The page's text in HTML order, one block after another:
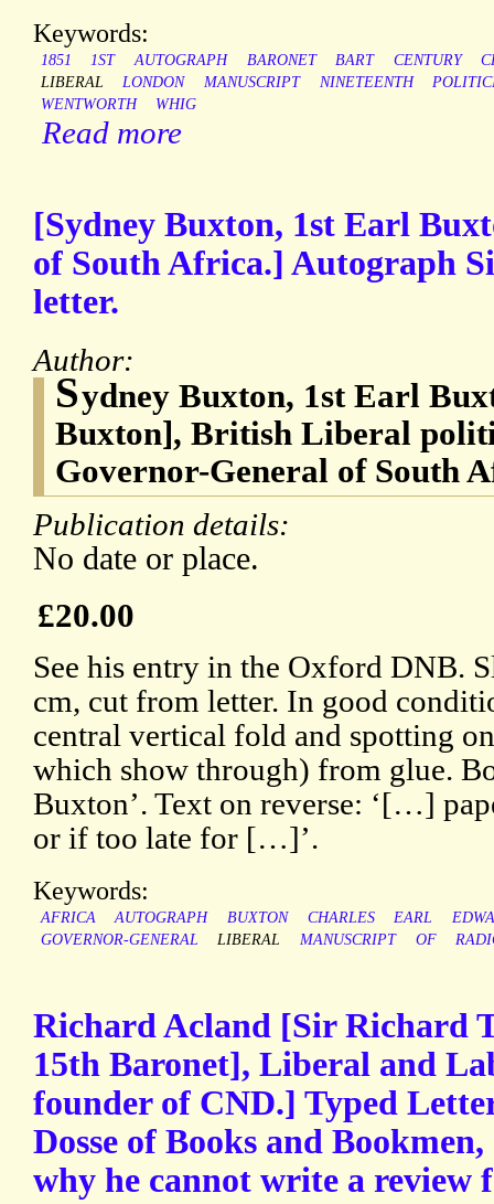
Keywords:
1851 1ST AUTOGRAPH BARONET BART CENTURY
LIBERAL
LONDON MANUSCRIPT NINETEENTH
WENTWORTH
WHIG
Read more
[Sydney Buxton, 1st Earl
of South Africa.] Autograph
letter.
Author:
Sydney Buxton, 1st Earl
Buxton], British Liberal
Governor-General of South
Publication details:
No date or place.
£20.00
See his entry in the Oxford DNB.
cm, cut from letter. In good
central vertical fold and spotting
which show through) from glue.
Buxton’. Text on reverse: ‘[…]
or if too late for […]’.
Keywords:
AFRICA AUTOGRAPH BUXTON CHARLES EARL
GOVERNOR-GENERAL
LIBERAL MANUSCRIPT OF
Richard Acland [Sir Richard
15th Baronet], Liberal and
founder of CND.] Typed
Dosse of Books and
why he cannot write a review